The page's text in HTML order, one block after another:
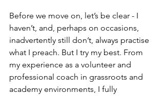
Before we move on, let’s be clear - I
haven’t, and, perhaps on occasions,
inadvertently still don’t, always practise
what I preach. But I try my best. From
my experience as a volunteer and
professional coach in grassroots and
academy environments, I fully